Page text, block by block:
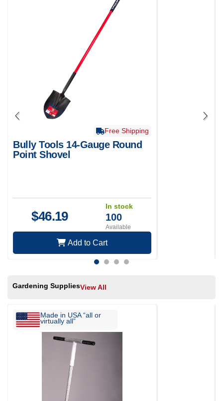
Free Shipping
Bully Tools 14-Gauge Round
Point Shovel
$46.19
In stock
100
Available
Add to Cart
Gardening SuppliesView All
Made in USA “all or
virtually all”